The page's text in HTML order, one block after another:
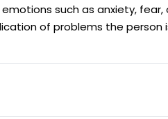
such as anxiety,
of problems the person